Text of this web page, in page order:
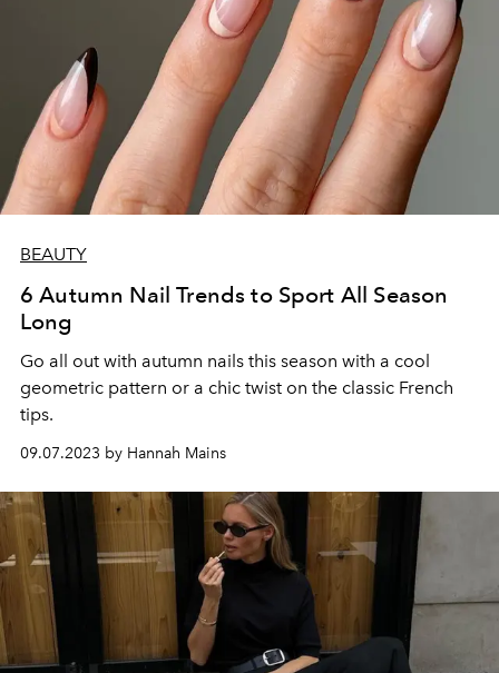
BEAUTY
6 Autumn Nail Trends to Sport All Season
Long
Go all out with autumn nails this season with a cool
geometric pattern or a chic twist on the classic French
tips.
09.07.2023 by Hannah Mains